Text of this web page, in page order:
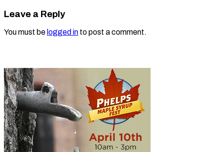
Leave a Reply
You must be logged in to post a comment.